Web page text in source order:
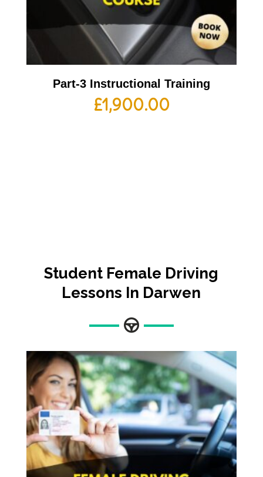
Part-3 Instructional Training
£1,900.00
Student Female Driving
Lessons In Darwen